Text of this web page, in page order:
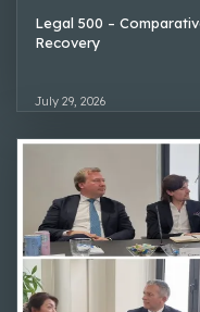
Legal 500 –
Recovery
July 29, 2026